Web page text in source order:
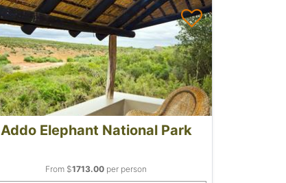
Addo Elephant National Park
From $1713.00 per person